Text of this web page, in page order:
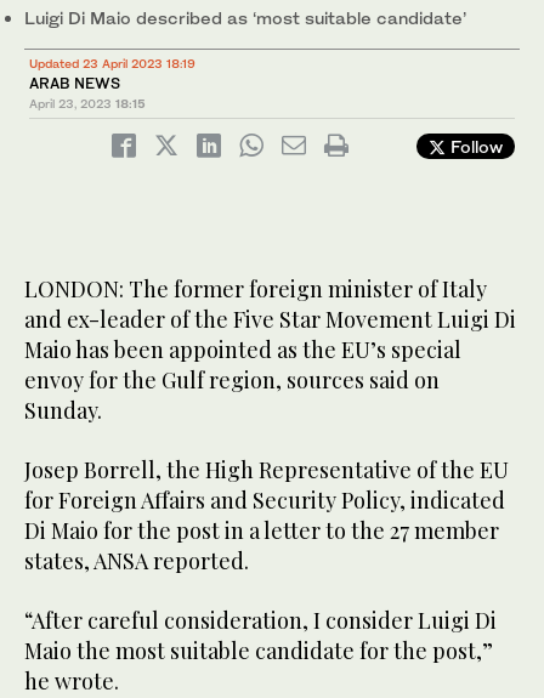
Luigi Di Maio described as ‘most suitable candidate’
Updated 23 April 2023 18:19
ARAB NEWS
April 23, 2023 18:15
Follow
LONDON: The former foreign minister of Italy
and ex-leader of the Five Star Movement Luigi Di
Maio has been appointed as the EU’s special
envoy for the Gulf region, sources said on
Sunday.
Josep Borrell, the High Representative of the EU
for Foreign Affairs and Security Policy, indicated
Di Maio for the post in a letter to the 27 member
states, ANSA reported.
“After careful consideration, I consider Luigi Di
Maio the most suitable candidate for the post,”
he wrote.